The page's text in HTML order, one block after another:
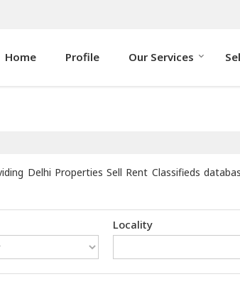
Home Profile Our Services
Delhi Properties Sell Rent Classifieds
Locality